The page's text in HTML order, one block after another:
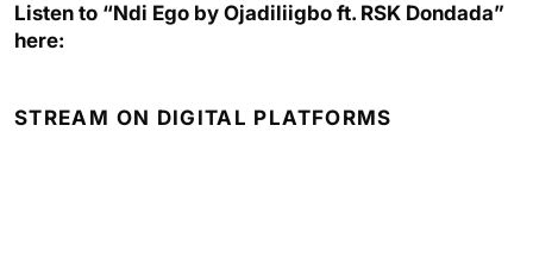
Listen to “Ndi Ego by Ojadiliigbo ft. RSK Dondada”
here:
STREAM ON DIGITAL PLATFORMS